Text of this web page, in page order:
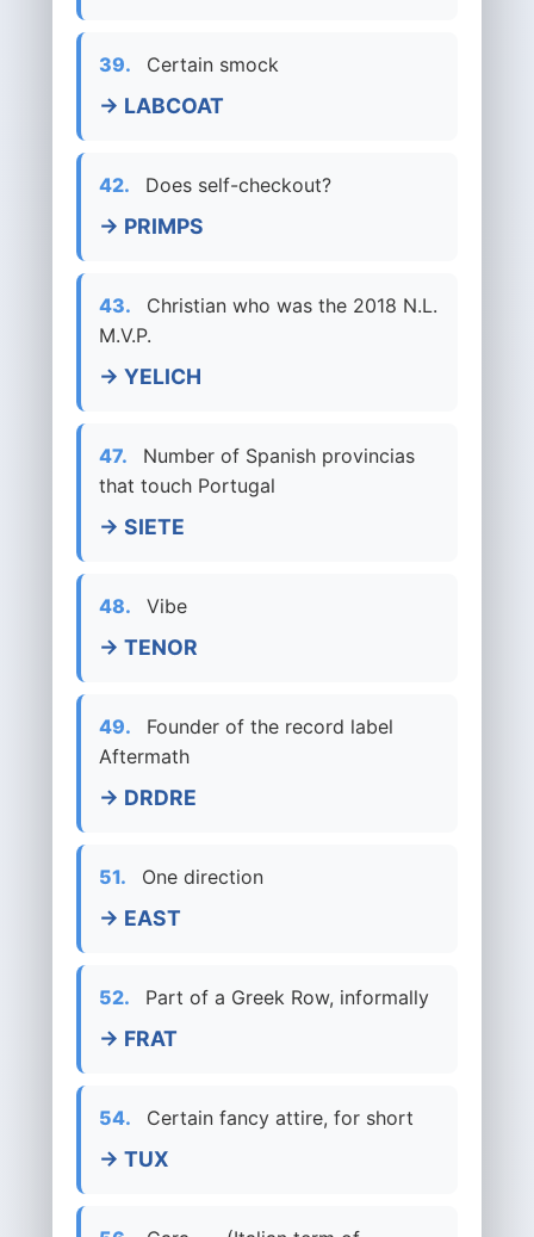
39. Certain smock
→ LABCOAT
42. Does self-checkout?
→ PRIMPS
43.
Christian who was the 2018 N.L.
M.V.P.
→ YELICH
47.
Number of Spanish provincias
that touch Portugal
→ SIETE
48. Vibe
→ TENOR
49.
Founder of the record label
Aftermath
→ DRDRE
51. One direction
→ EAST
52. Part of a Greek Row, informally
→ FRAT
54. Certain fancy attire, for short
→ TUX